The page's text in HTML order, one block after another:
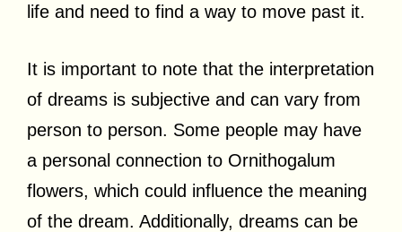
life and need to find a way to move past it.
It is important to note that the interpretation
of dreams is subjective and can vary from
person to person. Some people may have
a personal connection to Ornithogalum
flowers, which could influence the meaning
of the dream. Additionally, dreams can be